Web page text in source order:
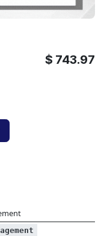
$ 743.97